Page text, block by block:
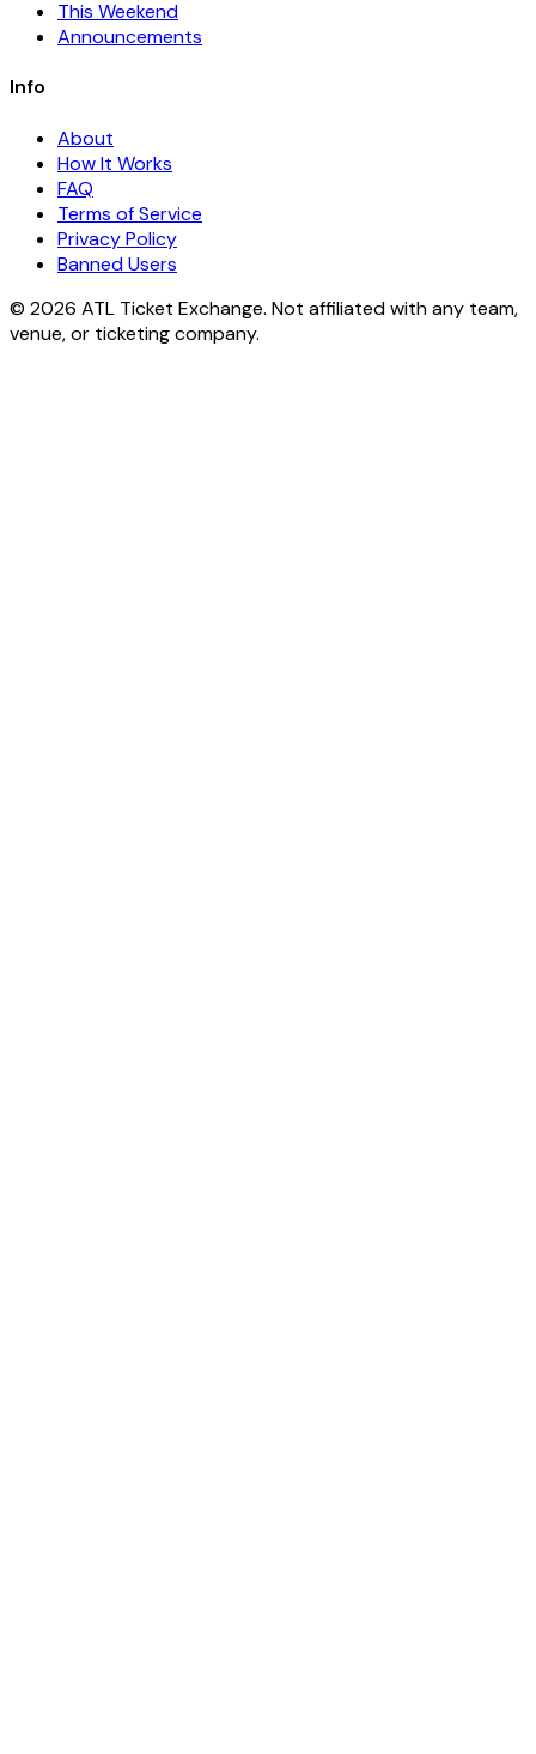
This Weekend
Announcements
Info
About
How It Works
FAQ
Terms of Service
Privacy Policy
Banned Users
© 2026 ATL Ticket Exchange. Not affiliated with any team,
venue, or ticketing company.